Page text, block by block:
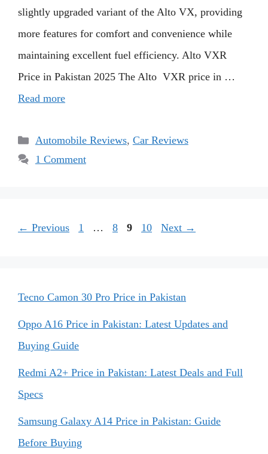
slightly upgraded variant of the Alto VX, providing
more features for comfort and convenience while
maintaining excellent fuel efficiency. Alto VXR
Price in Pakistan 2025 The Alto VXR price in …
Read more
Categories
Automobile Reviews, Car Reviews
1 Comment
← Previous Page
1 … Page
8 Page
9 Page
10 Next →
Tecno Camon 30 Pro Price in Pakistan
Oppo A16 Price in Pakistan: Latest Updates and
Buying Guide
Redmi A2+ Price in Pakistan: Latest Deals and Full
Specs
Samsung Galaxy A14 Price in Pakistan: Guide
Before Buying